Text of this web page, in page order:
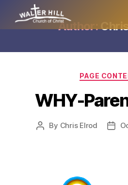
Author:
PAGE
WHY-
By Chris Elrod